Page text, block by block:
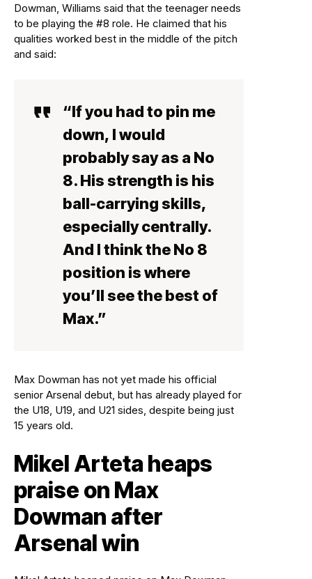
Dowman, Williams said that the teenager needs
to be playing the #8 role. He claimed that his
qualities worked best in the middle of the pitch
and said:
“If you had to pin me
down, I would
probably say as a No
8. His strength is his
ball-carrying skills,
especially centrally.
And I think the No 8
position is where
you’ll see the best of
Max.”
Max Dowman has not yet made his official
senior Arsenal debut, but has already played for
the U18, U19, and U21 sides, despite being just
15 years old.
Mikel Arteta heaps
praise on Max
Dowman after
Arsenal win